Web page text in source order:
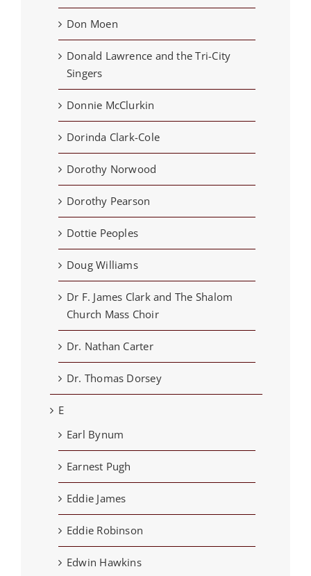
Don Moen
Donald Lawrence and the Tri-City
Singers
Donnie McClurkin
Dorinda Clark-Cole
Dorothy Norwood
Dorothy Pearson
Dottie Peoples
Doug Williams
Dr F. James Clark and The Shalom
Church Mass Choir
Dr. Nathan Carter
Dr. Thomas Dorsey
E
Earl Bynum
Earnest Pugh
Eddie James
Eddie Robinson
Edwin Hawkins